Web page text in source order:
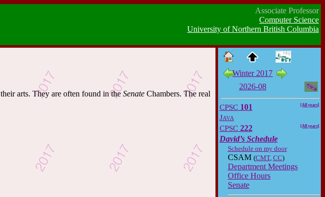
Associate Professor
Computer Science
University of Northern British Columbia
arts. They are often found in the Senate Chambers. The real
Winter 2017
2026-08
CPSC101 [All years]
Java
CPSC222 [All years]
David’s Schedule
Schedule on my door
CSAM (CMT, CC)
Department Meetings
Office Hours
Senate